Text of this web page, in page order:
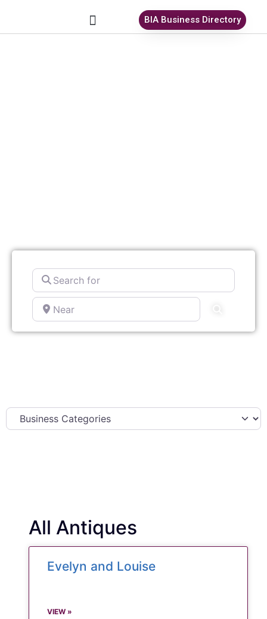
BIA Business Directory
Search
Near
All Antiques
Evelyn and Louise
VIEW »